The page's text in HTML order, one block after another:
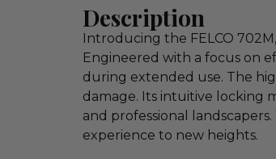
Description
Introducing the FELCO
Engineered with a focus on
during extended use. The
damage. Its intuitive locking
and professional
experience to new heights.